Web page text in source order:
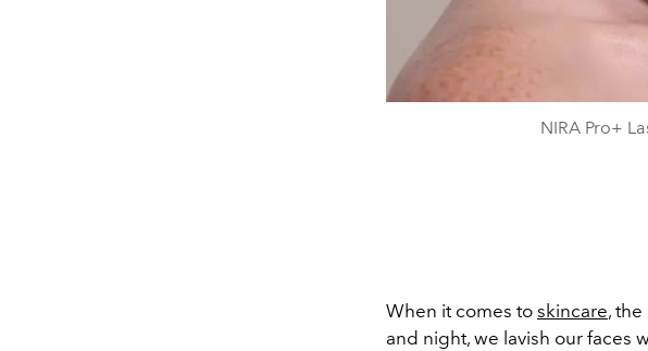
NIRA Pro+
When it comes to skincare,
and night, we lavish our faces